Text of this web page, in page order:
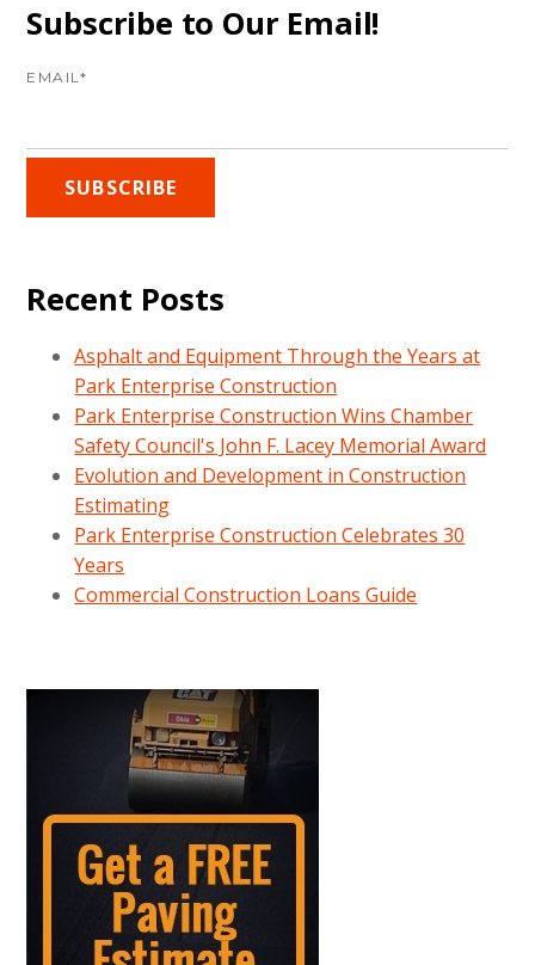
Subscribe to Our Email!
EMAIL*
Recent Posts
Asphalt and Equipment Through the Years at
Park Enterprise Construction
Park Enterprise Construction Wins Chamber
Safety Council's John F. Lacey Memorial Award
Evolution and Development in Construction
Estimating
Park Enterprise Construction Celebrates 30
Years
Commercial Construction Loans Guide